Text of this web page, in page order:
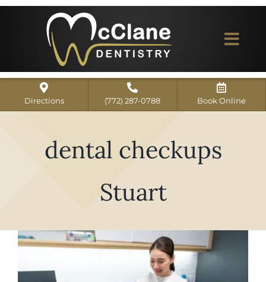
Skip
Home
ABOUT US
Dental Services
For Patients
REQUEST APPOINTMENT
Directions (772) 287-0788 Book Online
dental checkups
Stuart